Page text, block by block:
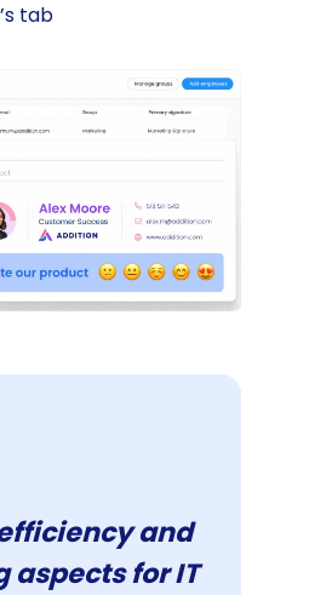
tab
and
for IT